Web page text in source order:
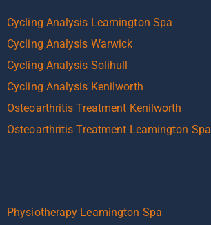
Cycling Analysis Leamington Spa
Cycling Analysis Warwick
Cycling Analysis Solihull
Cycling Analysis Kenilworth
Osteoarthritis Treatment Kenilworth
Osteoarthritis Treatment Leamington Spa
Physiotherapy Leamington Spa